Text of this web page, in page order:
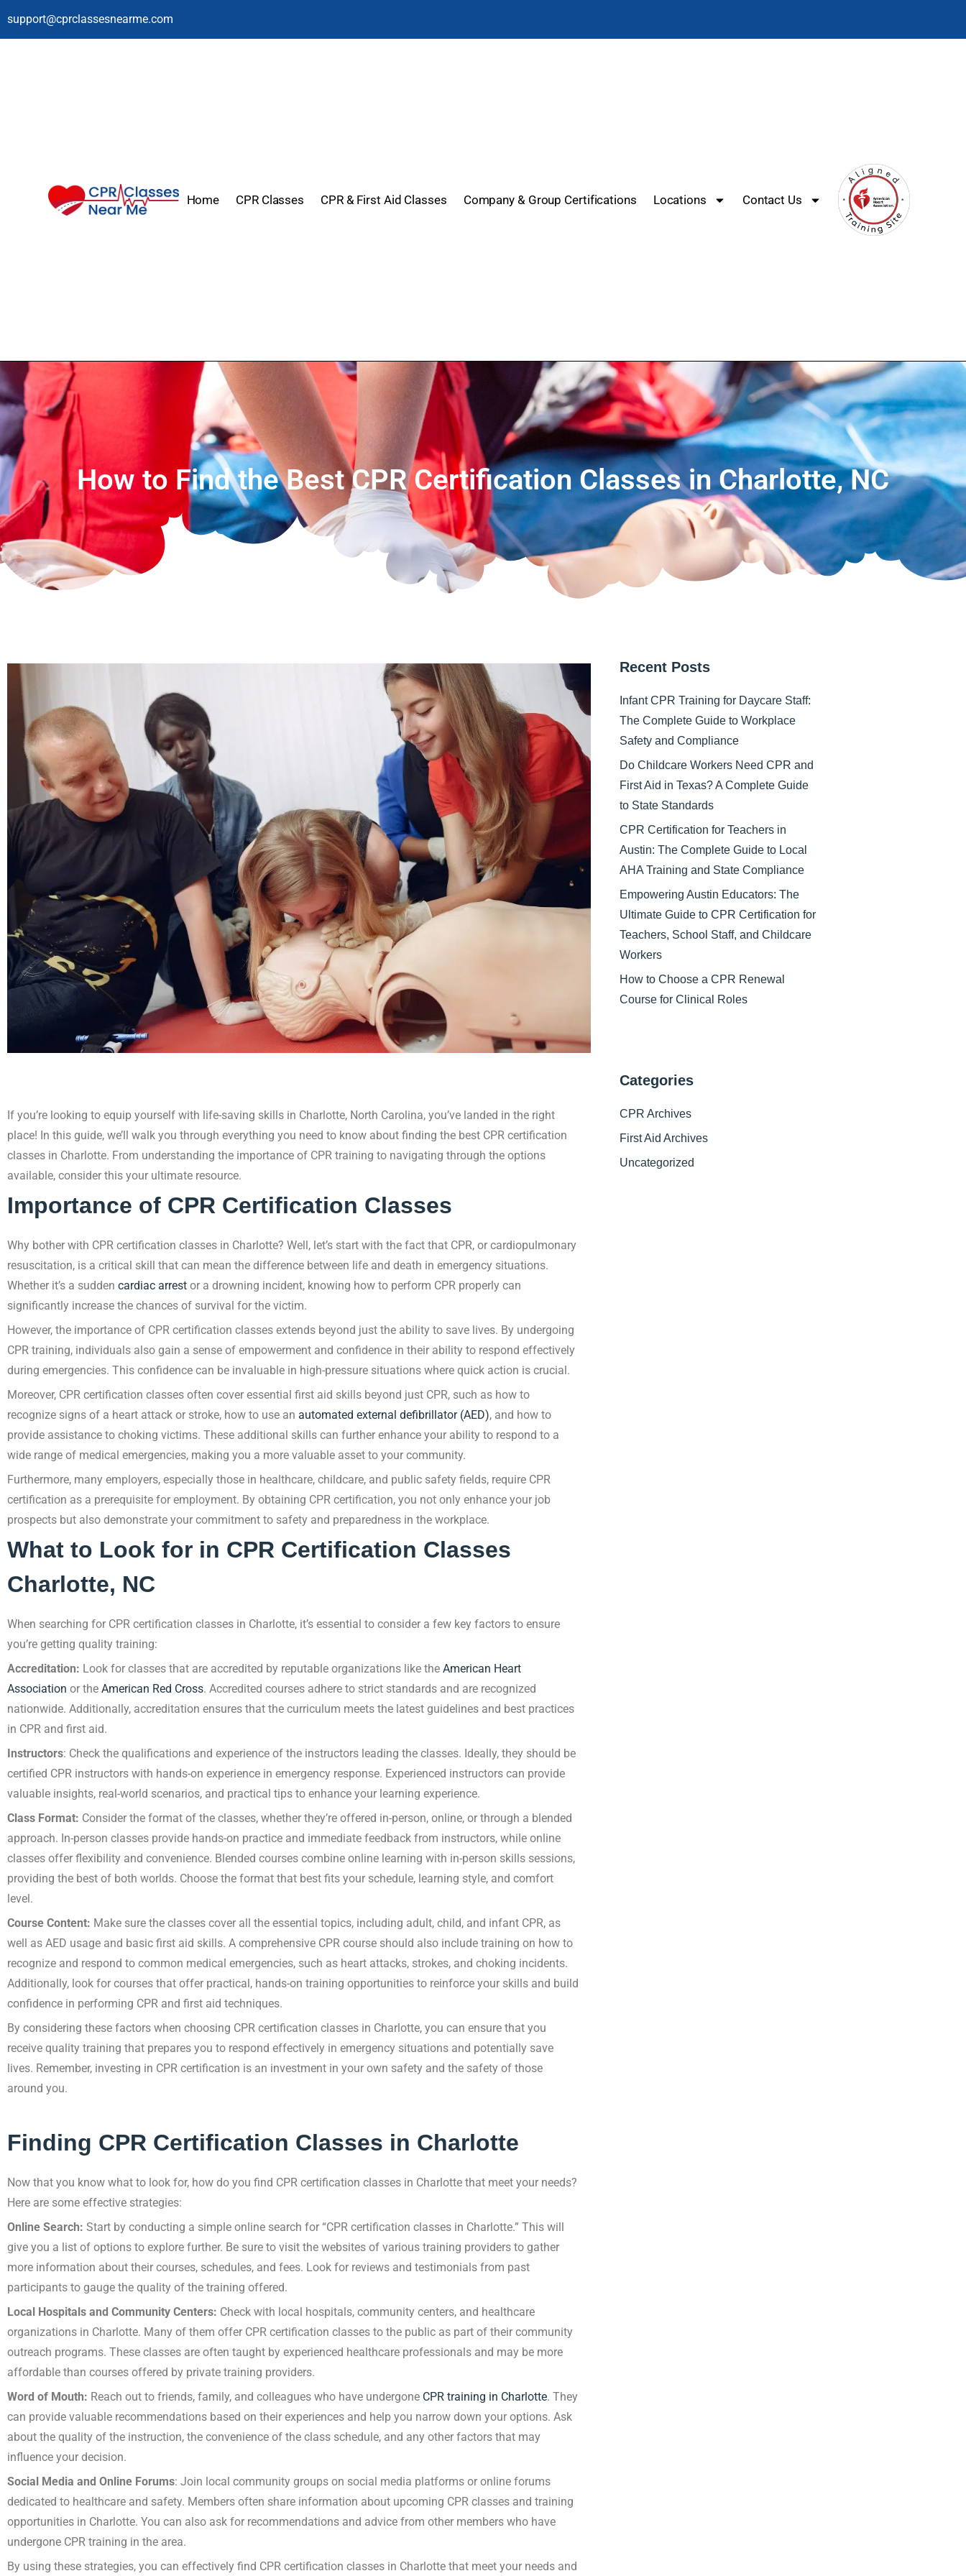
support@cprclassesnearme.com
Home CPR Classes CPR & First Aid Classes Company & Group Certifications Locations Contact Us
How to Find the Best CPR Certification Classes in Charlotte, NC
If you’re looking to equip yourself with life-saving skills in Charlotte, North Carolina, you’ve landed in the right
place! In this guide, we’ll walk you through everything you need to know about finding the best CPR certification
classes in Charlotte. From understanding the importance of CPR training to navigating through the options
available, consider this your ultimate resource.
Importance of CPR Certification Classes
Why bother with CPR certification classes in Charlotte? Well, let’s start with the fact that CPR, or cardiopulmonary
resuscitation, is a critical skill that can mean the difference between life and death in emergency situations.
Whether it’s a sudden cardiac arrest or a drowning incident, knowing how to perform CPR properly can
significantly increase the chances of survival for the victim.
However, the importance of CPR certification classes extends beyond just the ability to save lives. By undergoing
CPR training, individuals also gain a sense of empowerment and confidence in their ability to respond effectively
during emergencies. This confidence can be invaluable in high-pressure situations where quick action is crucial.
Moreover, CPR certification classes often cover essential first aid skills beyond just CPR, such as how to
recognize signs of a heart attack or stroke, how to use an automated external defibrillator (AED), and how to
provide assistance to choking victims. These additional skills can further enhance your ability to respond to a
wide range of medical emergencies, making you a more valuable asset to your community.
Furthermore, many employers, especially those in healthcare, childcare, and public safety fields, require CPR
certification as a prerequisite for employment. By obtaining CPR certification, you not only enhance your job
prospects but also demonstrate your commitment to safety and preparedness in the workplace.
What to Look for in CPR Certification Classes
Charlotte, NC
When searching for CPR certification classes in Charlotte, it’s essential to consider a few key factors to ensure
you’re getting quality training:
Accreditation: Look for classes that are accredited by reputable organizations like the American Heart
Association or the American Red Cross. Accredited courses adhere to strict standards and are recognized
nationwide. Additionally, accreditation ensures that the curriculum meets the latest guidelines and best practices
in CPR and first aid.
Instructors: Check the qualifications and experience of the instructors leading the classes. Ideally, they should be
certified CPR instructors with hands-on experience in emergency response. Experienced instructors can provide
valuable insights, real-world scenarios, and practical tips to enhance your learning experience.
Class Format: Consider the format of the classes, whether they’re offered in-person, online, or through a blended
approach. In-person classes provide hands-on practice and immediate feedback from instructors, while online
classes offer flexibility and convenience. Blended courses combine online learning with in-person skills sessions,
providing the best of both worlds. Choose the format that best fits your schedule, learning style, and comfort
level.
Course Content: Make sure the classes cover all the essential topics, including adult, child, and infant CPR, as
well as AED usage and basic first aid skills. A comprehensive CPR course should also include training on how to
recognize and respond to common medical emergencies, such as heart attacks, strokes, and choking incidents.
Additionally, look for courses that offer practical, hands-on training opportunities to reinforce your skills and build
confidence in performing CPR and first aid techniques.
By considering these factors when choosing CPR certification classes in Charlotte, you can ensure that you
receive quality training that prepares you to respond effectively in emergency situations and potentially save
lives. Remember, investing in CPR certification is an investment in your own safety and the safety of those
around you.
Finding CPR Certification Classes in Charlotte
Now that you know what to look for, how do you find CPR certification classes in Charlotte that meet your needs?
Here are some effective strategies:
Online Search: Start by conducting a simple online search for “CPR certification classes in Charlotte.” This will
give you a list of options to explore further. Be sure to visit the websites of various training providers to gather
more information about their courses, schedules, and fees. Look for reviews and testimonials from past
participants to gauge the quality of the training offered.
Local Hospitals and Community Centers: Check with local hospitals, community centers, and healthcare
organizations in Charlotte. Many of them offer CPR certification classes to the public as part of their community
outreach programs. These classes are often taught by experienced healthcare professionals and may be more
affordable than courses offered by private training providers.
Word of Mouth: Reach out to friends, family, and colleagues who have undergone CPR training in Charlotte. They
can provide valuable recommendations based on their experiences and help you narrow down your options. Ask
about the quality of the instruction, the convenience of the class schedule, and any other factors that may
influence your decision.
Social Media and Online Forums: Join local community groups on social media platforms or online forums
dedicated to healthcare and safety. Members often share information about upcoming CPR classes and training
opportunities in Charlotte. You can also ask for recommendations and advice from other members who have
undergone CPR training in the area.
By using these strategies, you can effectively find CPR certification classes in Charlotte that meet your needs and
Recent Posts
Infant CPR Training for Daycare Staff:
The Complete Guide to Workplace
Safety and Compliance
Do Childcare Workers Need CPR and
First Aid in Texas? A Complete Guide
to State Standards
CPR Certification for Teachers in
Austin: The Complete Guide to Local
AHA Training and State Compliance
Empowering Austin Educators: The
Ultimate Guide to CPR Certification for
Teachers, School Staff, and Childcare
Workers
How to Choose a CPR Renewal
Course for Clinical Roles
Categories
CPR Archives
First Aid Archives
Uncategorized